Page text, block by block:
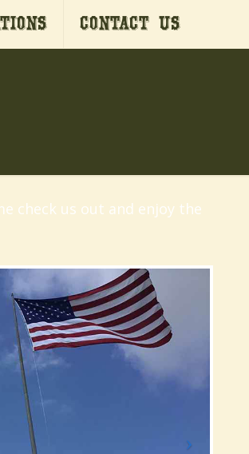
Contact Us
check us out and enjoy the